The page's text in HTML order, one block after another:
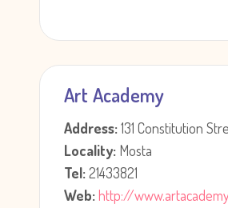
Art Academy
Address:131 Constitution
Locality: Mosta
Tel:21433821
Web:http://